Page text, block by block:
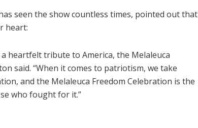
seen the show countless times, pointed out that
heart:
heartfelt tribute to America, the Melaleuca
said. “When it comes to patriotism, we take
and the Melaleuca Freedom Celebration is the
who fought for it.”